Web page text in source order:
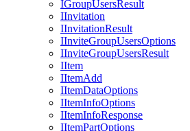
IGroupUsersResult
IInvitation
IInvitationResult
IInviteGroupUsersOptions
IInviteGroupUsersResult
IItem
IItemAdd
IItemDataOptions
IItemInfoOptions
IItemInfoResponse
IItemPartOptions